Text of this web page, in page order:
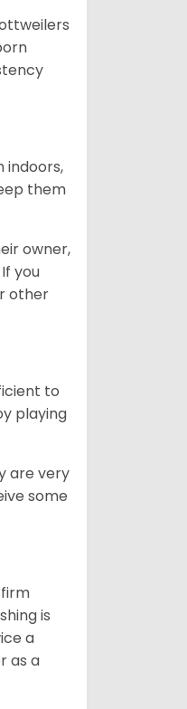
indoors,
them
owner,
you
other
to
playing
are very
some
is
a
as a